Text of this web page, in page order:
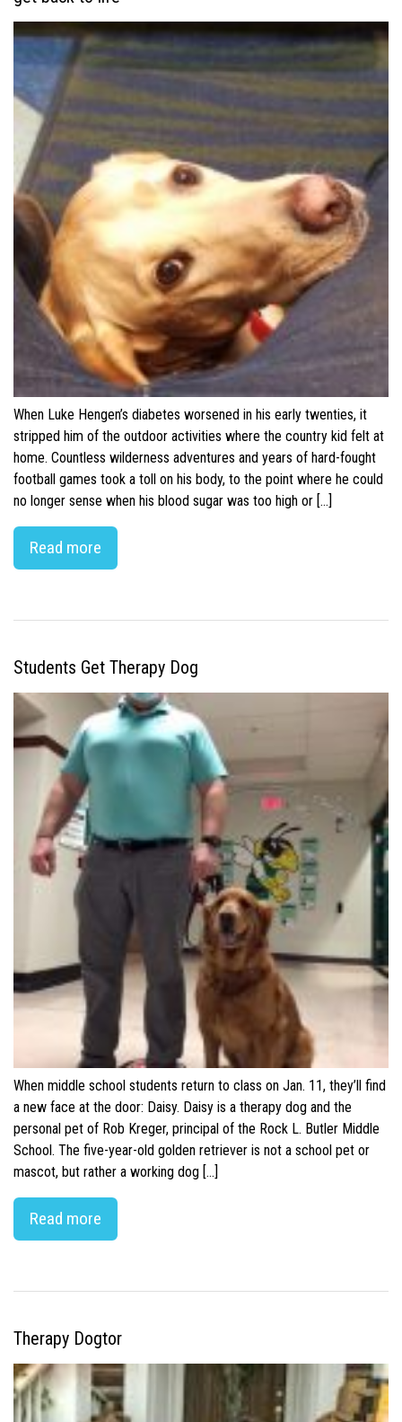
When Luke Hengen’s diabetes worsened in his early twenties, it
stripped him of the outdoor activities where the country kid felt at
home. Countless wilderness adventures and years of hard-fought
football games took a toll on his body, to the point where he could
no longer sense when his blood sugar was too high or […]
Read more
Students Get Therapy Dog
When middle school students return to class on Jan. 11, they’ll find
a new face at the door: Daisy. Daisy is a therapy dog and the
personal pet of Rob Kreger, principal of the Rock L. Butler Middle
School. The five-year-old golden retriever is not a school pet or
mascot, but rather a working dog […]
Read more
Therapy Dogtor